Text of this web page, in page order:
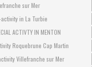
sur Mer
in La Turbie
ACTIVTY IN MENTON
Roquebrune Cap Martin
Villefranche sur Mer